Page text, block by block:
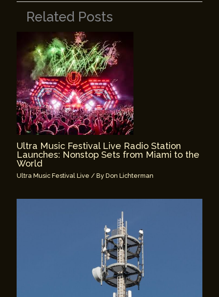
Related Posts
Ultra Music Festival Live Radio Station
Launches: Nonstop Sets from Miami to the
World
Ultra Music Festival Live / ByDon Lichterman